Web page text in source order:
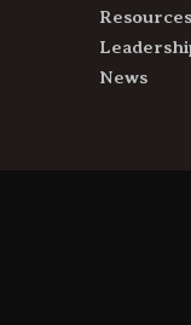
Resources
News